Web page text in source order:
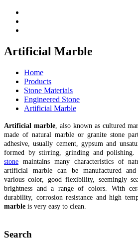
Artificial Marble
Home
Products
Stone Materials
Engineered Stone
Artificial Marble
Artificial marble, also known as cultured
made of natural marble or granite stone
adhesive, usually cement, gypsum and
formed by stirring, grinding and
stone maintains many characteristics of
artificial marble can be manufactured
various color, good flexibility, seemingly
brightness and a range of colors. With
durability, corrosion resistance and high
marble is very easy to clean.
Search